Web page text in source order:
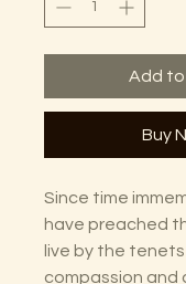
Add
Buy
Since time
have preached
live by the
compassion